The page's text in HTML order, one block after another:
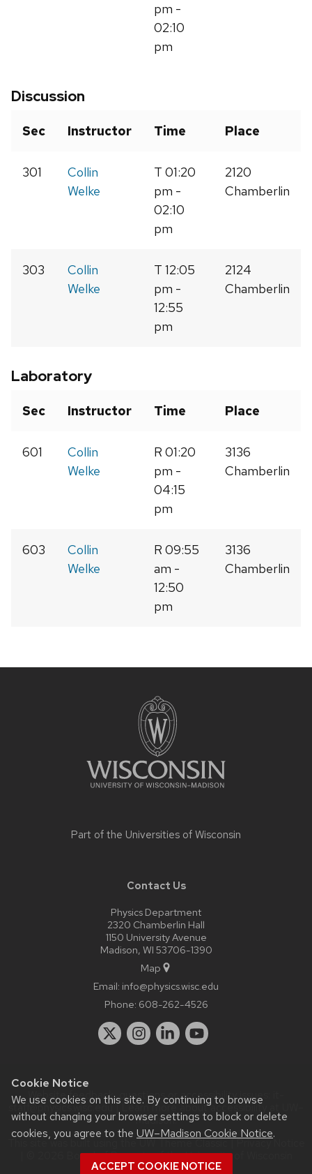
Cookie Notice
We use cookies on this site. By continuing to browse
without changing your browser settings to block or delete
cookies, you agree to the UW–Madison Cookie Notice.
ACCEPT COOKIE NOTICE
pm -
02:10
pm
Discussion
Sec Instructor Time Place
301
Collin
Welke
T 01:20
pm -
02:10
pm
2120
Chamberlin
303
Collin
Welke
T 12:05
pm -
12:55
pm
2124
Chamberlin
Laboratory
Sec Instructor Time Place
601
Collin
Welke
R 01:20
pm -
04:15
pm
3136
Chamberlin
603
Collin
Welke
R 09:55
am -
12:50
pm
3136
Chamberlin
Part of the Universities of Wisconsin
Contact Us
Physics Department
2320 Chamberlin Hall
1150 University Avenue
Madison, WI 53706-1390
Map
Email: info@physics.wisc.edu
Phone: 608-262-4526
Website feedback, questions or accessibility issues:
staff@physics.wisc.edu| Learn more aboutaccessibility at UW–
Madison.
This site was built using the
| © 2026 Board of Regents of theUniversity of Wisconsin
System.